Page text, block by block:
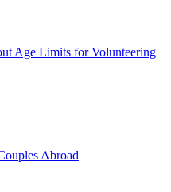
Age Limits for Volunteering
Abroad